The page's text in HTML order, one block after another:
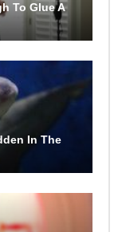
To Glue A
In The